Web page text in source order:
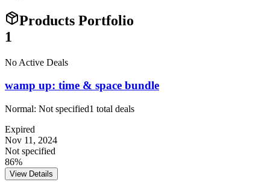
Products Portfolio
1
No Active Deals
wamp up: time & space bundle
Normal: Not specified1 total deals
Expired
Nov 11, 2024
Not specified
86%
View Details